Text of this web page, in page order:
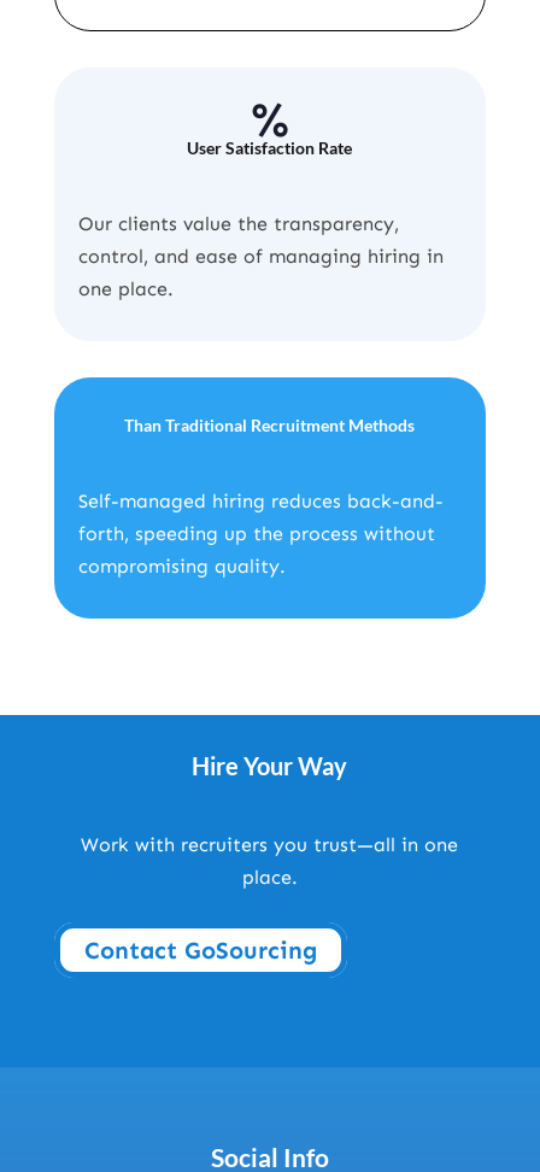
%
User Satisfaction Rate
Our clients value the transparency,
control, and ease of managing hiring in
one place.
Than Traditional Recruitment Methods
Self-managed hiring reduces back-and-
forth, speeding up the process without
compromising quality.
Hire Your Way
Work with recruiters you trust—all in one
place.
Contact GoSourcing
Social Info